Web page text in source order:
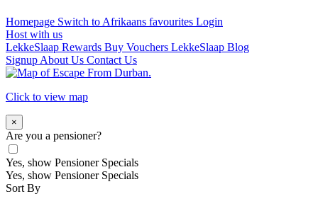
Homepage Switch to Afrikaans favourites Login
Host with us
LekkeSlaap Rewards Buy Vouchers LekkeSlaap Blog
Signup About Us Contact Us
Click to view map
×
Are you a pensioner?
Yes, show Pensioner Specials
Yes, show Pensioner Specials
Sort By